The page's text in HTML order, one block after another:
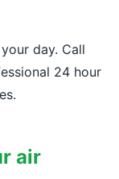
day. Call
24 hour
air